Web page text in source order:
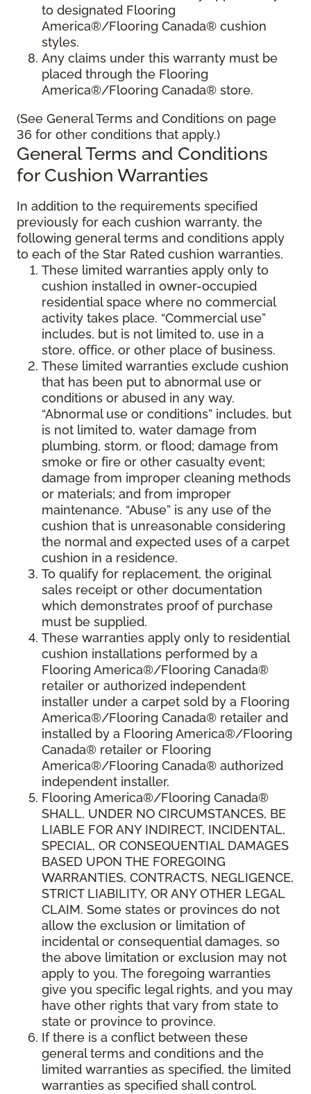
to designated Flooring
America®/Flooring Canada® cushion
styles.
Any claims under this warranty must be
placed through the Flooring
America®/Flooring Canada® store.
(See General Terms and Conditions on page
36 for other conditions that apply.)
General Terms and Conditions
for Cushion Warranties
In addition to the requirements specified
previously for each cushion warranty, the
following general terms and conditions apply
to each of the Star Rated cushion warranties.
These limited warranties apply only to
cushion installed in owner-occupied
residential space where no commercial
activity takes place. “Commercial use”
includes, but is not limited to, use in a
store, office, or other place of business.
These limited warranties exclude cushion
that has been put to abnormal use or
conditions or abused in any way.
“Abnormal use or conditions” includes, but
is not limited to, water damage from
plumbing, storm, or flood; damage from
smoke or fire or other casualty event;
damage from improper cleaning methods
or materials; and from improper
maintenance. “Abuse” is any use of the
cushion that is unreasonable considering
the normal and expected uses of a carpet
cushion in a residence.
To qualify for replacement, the original
sales receipt or other documentation
which demonstrates proof of purchase
must be supplied.
These warranties apply only to residential
cushion installations performed by a
Flooring America®/Flooring Canada®
retailer or authorized independent
installer under a carpet sold by a Flooring
America®/Flooring Canada® retailer and
installed by a Flooring America®/Flooring
Canada® retailer or Flooring
America®/Flooring Canada® authorized
independent installer.
Flooring America®/Flooring Canada®
SHALL, UNDER NO CIRCUMSTANCES, BE
LIABLE FOR ANY INDIRECT, INCIDENTAL,
SPECIAL, OR CONSEQUENTIAL DAMAGES
BASED UPON THE FOREGOING
WARRANTIES, CONTRACTS, NEGLIGENCE,
STRICT LIABILITY, OR ANY OTHER LEGAL
CLAIM. Some states or provinces do not
allow the exclusion or limitation of
incidental or consequential damages, so
the above limitation or exclusion may not
apply to you. The foregoing warranties
give you specific legal rights, and you may
have other rights that vary from state to
state or province to province.
If there is a conflict between these
general terms and conditions and the
limited warranties as specified, the limited
warranties as specified shall control.